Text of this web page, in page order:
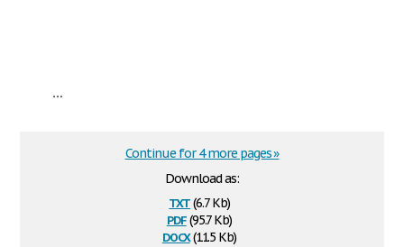
...
Download as:
txt(6.7 Kb)
pdf(95.7 Kb)
docx(11.5 Kb)
Continue for 4 more pages »